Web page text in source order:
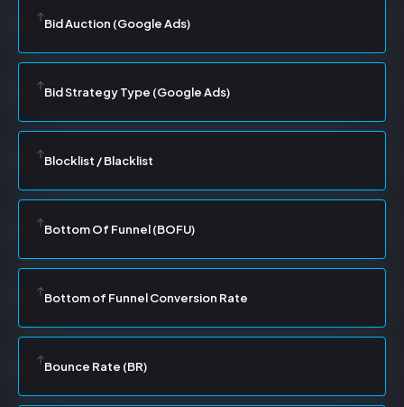
Bid Auction (Google Ads)
Bid Strategy Type (Google Ads)
Blocklist / Blacklist
Bottom Of Funnel (BOFU)
Bottom of Funnel Conversion Rate
Bounce Rate (BR)